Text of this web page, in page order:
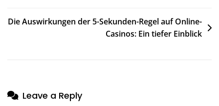
Die Auswirkungen der 5-Sekunden-Regel auf Online-
Casinos: Ein tiefer Einblick
Leave a Reply